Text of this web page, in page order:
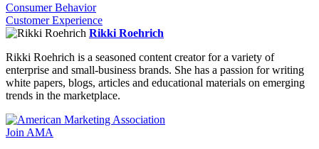
Consumer Behavior
Customer Experience
Rikki Roehrich
Rikki Roehrich is a seasoned content creator for a variety of
enterprise and small-business brands. She has a passion for writing
white papers, blogs, articles and educational materials on emerging
trends in the marketplace.
Join AMA